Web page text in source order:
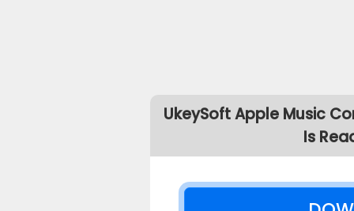
UkeySoft Apple Music
Is